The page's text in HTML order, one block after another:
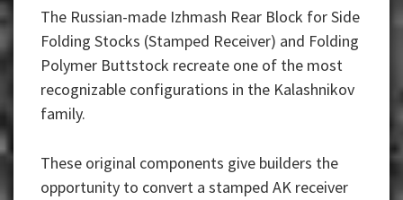
The Russian-made Izhmash Rear Block for Side
Folding Stocks (Stamped Receiver) and Folding
Polymer Buttstock recreate one of the most
recognizable configurations in the Kalashnikov
family.
These original components give builders the
opportunity to convert a stamped AK receiver